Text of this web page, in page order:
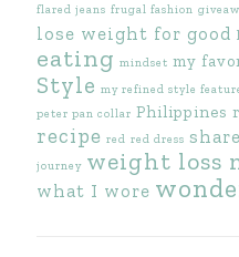
flared jeans frugal fashion
lose weight for good
eating mindset my
Style my refined style
peter pan collar Philippines
recipe red red dress
journey weight loss
what I wore